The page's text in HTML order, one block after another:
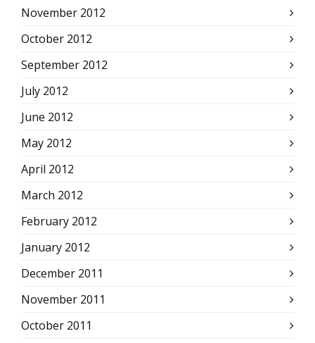
November 2012
October 2012
September 2012
July 2012
June 2012
May 2012
April 2012
March 2012
February 2012
January 2012
December 2011
November 2011
October 2011